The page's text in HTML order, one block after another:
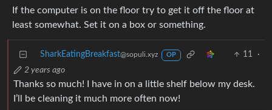
If the computer is on the floor try to get it off the floor at
least somewhat. Set it on a box or something.
SharkEatingBreakfast@sopuli.xyz OP 11
·
2 years ago
Thanks so much! I have in on a little shelf below my desk.
I’ll be cleaning it much more often now!